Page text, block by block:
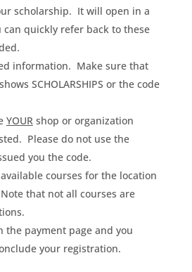
scholarship. It will open in a
can quickly refer back to these
information. Make sure that
SCHOLARSHIPS or the code
YOURshop or organization
Please do not use the
you the code.
courses for the location
that not all courses are
the payment page and you
your registration.